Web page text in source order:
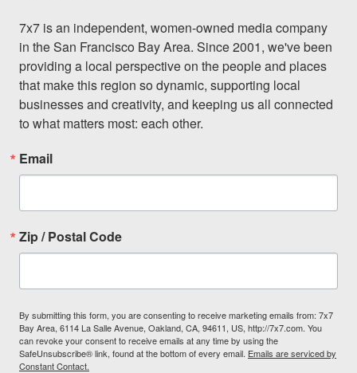
7x7 is an independent, women-owned media company
in the San Francisco Bay Area. Since 2001, we've been
providing a local perspective on the people and places
that make this region so dynamic, supporting local
businesses and creativity, and keeping us all connected
to what matters most: each other.
Email
Zip / Postal Code
By submitting this form, you are consenting to receive marketing emails from: 7x7
Bay Area, 6114 La Salle Avenue, Oakland, CA, 94611, US, http://7x7.com. You
can revoke your consent to receive emails at any time by using the
SafeUnsubscribe® link, found at the bottom of every email. Emails are serviced by
Constant Contact.